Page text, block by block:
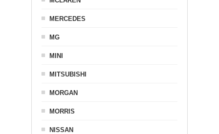
MERCEDES
MG
MINI
MITSUBISHI
MORGAN
MORRIS
NISSAN